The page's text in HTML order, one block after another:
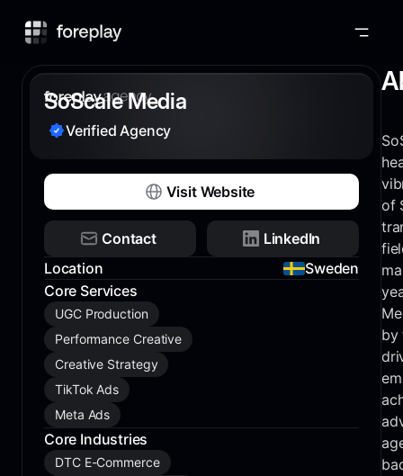
SoScale Media
Verified Agency
Visit Website
Contact
LinkedIn
Location
Sweden
Core Services
UGC Production
Performance Creative
Creative Strategy
TikTok Ads
Meta Ads
Core Industries
DTC E-Commerce
of
by